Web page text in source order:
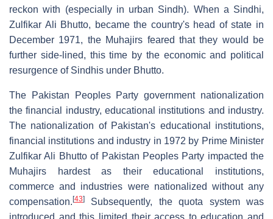
reckon with (especially in urban Sindh). When a Sindhi,
Zulfikar Ali Bhutto, became the country's head of state in
December 1971, the Muhajirs feared that they would be
further side-lined, this time by the economic and political
resurgence of Sindhis under Bhutto.
The Pakistan Peoples Party government nationalization
the financial industry, educational institutions and industry.
The nationalization of Pakistan's educational institutions,
financial institutions and industry in 1972 by Prime Minister
Zulfikar Ali Bhutto of Pakistan Peoples Party impacted the
Muhajirs hardest as their educational institutions,
commerce and industries were nationalized without any
compensation.[43]
Subsequently, the quota system was
introduced and this limited their access to education and